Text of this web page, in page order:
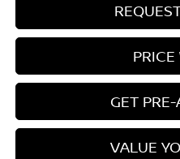
PRICE
GET
VALUE